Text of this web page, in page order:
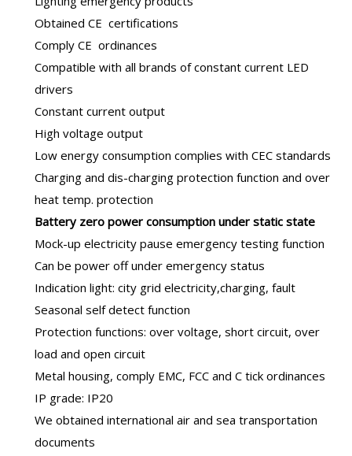
Obtained CE certifications
Comply CE ordinances
Compatible with all brands of constant current LED
drivers
Constant current output
High voltage output
Low energy consumption complies with CEC standards
Charging and dis-charging protection function and over
heat temp. protection
Battery zero power consumption under static state
Mock-up electricity pause emergency testing function
Can be power off under emergency status
Indication light: city grid electricity,charging, fault
Seasonal self detect function
Protection functions: over voltage, short circuit, over
load and open circuit
Metal housing, comply EMC, FCC and C tick ordinances
IP grade: IP20
We obtained international air and sea transportation
documents